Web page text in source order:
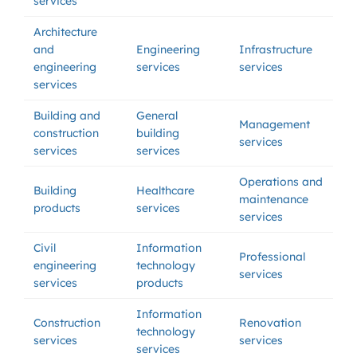
Architecture
and
engineering
services
Engineering
services
Infrastructure
services
Building and
construction
services
General
building
services
Management
services
Building
products
Healthcare
services
Operations and
maintenance
services
Civil
engineering
services
Information
technology
products
Professional
services
Construction
services
Information
technology
services
Renovation
services